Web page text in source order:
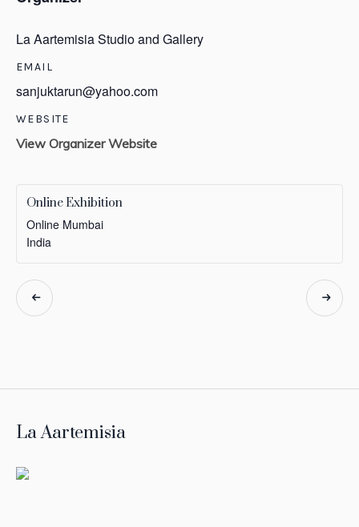
La Aartemisia Studio and Gallery
EMAIL
sanjuktarun@yahoo.com
WEBSITE
View Organizer Website
Online Exhibition
Online Mumbai
India
Event
Navigation
La Aartemisia